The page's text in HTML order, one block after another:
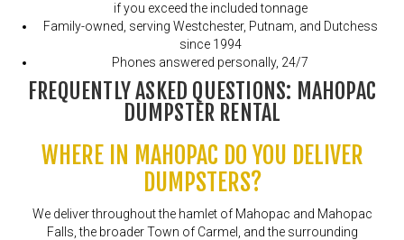
if you exceed the included tonnage
Family-owned, serving Westchester, Putnam, and Dutchess
since 1994
Phones answered personally, 24/7
FREQUENTLY ASKED QUESTIONS: MAHOPAC
DUMPSTER RENTAL
WHERE IN MAHOPAC DO YOU DELIVER
DUMPSTERS?
We deliver throughout the hamlet of Mahopac and Mahopac
Falls, the broader Town of Carmel, and the surrounding